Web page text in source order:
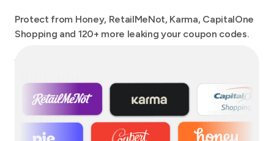
Protect from Honey, RetailMeNot, Karma, CapitalOne
Shopping and 120+ more leaking your coupon codes.
We protect your checkout from more extensions than